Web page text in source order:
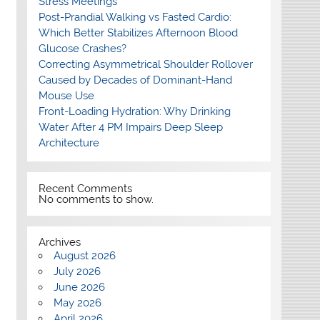
Post-Prandial Walking vs Fasted Cardio:
Which Better Stabilizes Afternoon Blood
Glucose Crashes?
Correcting Asymmetrical Shoulder Rollover
Caused by Decades of Dominant-Hand
Mouse Use
Front-Loading Hydration: Why Drinking
Water After 4 PM Impairs Deep Sleep
Architecture
Recent Comments
No comments to show.
Archives
August 2026
July 2026
June 2026
May 2026